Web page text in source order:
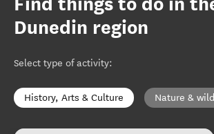
Dunedin region
Select type of activity:
History, Arts & Culture Nature &